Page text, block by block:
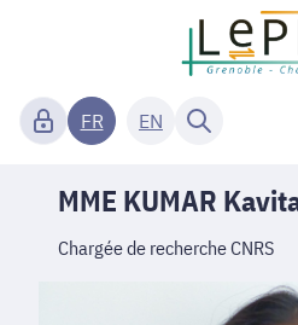
FR EN
MME KUMAR
Chargée de recherche CNRS